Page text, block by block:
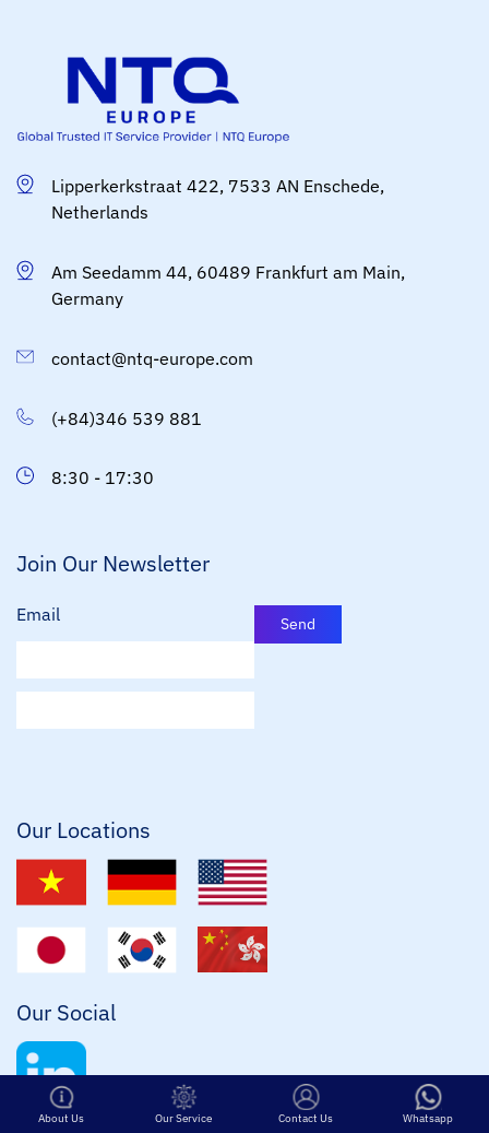
Lipperkerkstraat 422, 7533 AN Enschede,
Netherlands
Am Seedamm 44, 60489 Frankfurt am Main,
Germany
contact@ntq-europe.com
(+84)346 539 881
8:30 - 17:30
Join Our Newsletter
Email Send
Our Locations
Our Social
About Us Our Service Contact Us Whatsapp